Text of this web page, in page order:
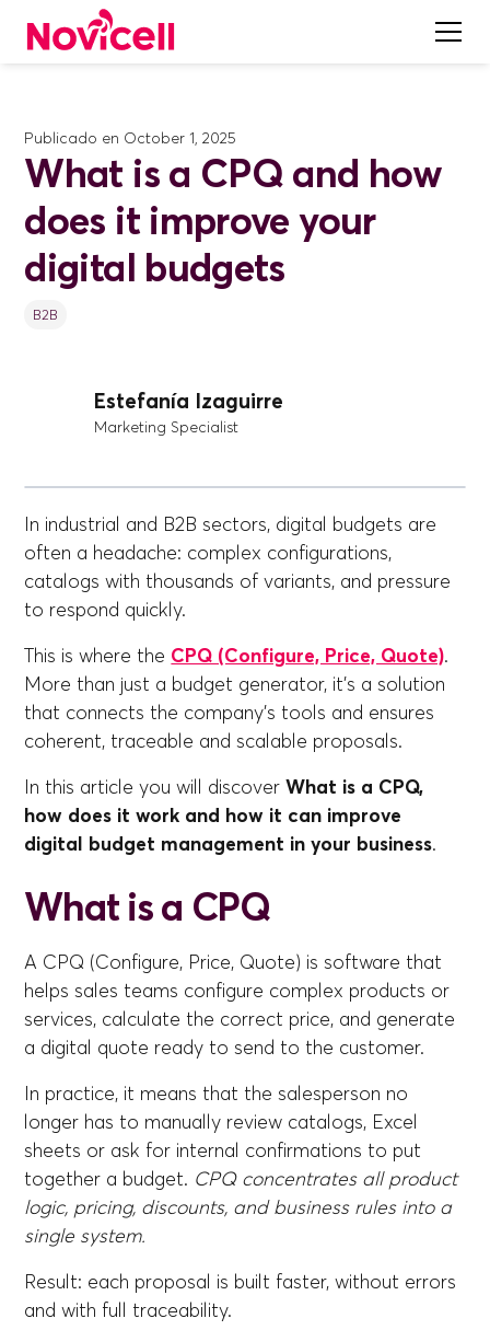
Publicado en October 1, 2025
What is a CPQ and how
does it improve your
digital budgets
B2B
Estefanía Izaguirre
Marketing Specialist
In industrial and B2B sectors, digital budgets are
often a headache: complex configurations,
catalogs with thousands of variants, and pressure
to respond quickly.
This is where the CPQ (Configure, Price, Quote).
More than just a budget generator, it's a solution
that connects the company's tools and ensures
coherent, traceable and scalable proposals.
In this article you will discoverWhat is a CPQ,
how does it work and how it can improve
digital budget management in your business.
What is a CPQ
A CPQ (Configure, Price, Quote) is software that
helps sales teams configure complex products or
services, calculate the correct price, and generate
a digital quote ready to send to the customer.
In practice, it means that the salesperson no
longer has to manually review catalogs, Excel
sheets or ask for internal confirmations to put
together a budget. CPQ concentrates all product
logic, pricing, discounts, and business rules into a
single system.
Result: each proposal is built faster, without errors
and with full traceability.